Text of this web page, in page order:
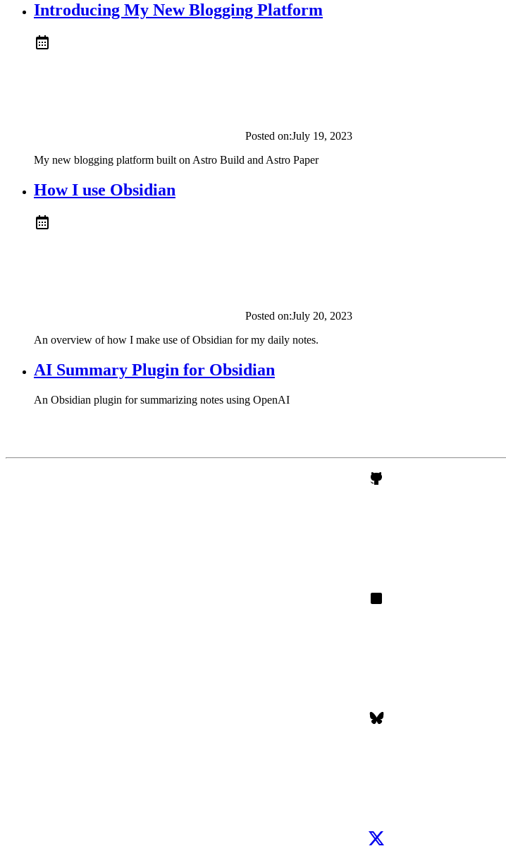
Introducing My New Blogging Platform
Posted on:July 19, 2023
My new blogging platform built on Astro Build and Astro Paper
How I use Obsidian
Posted on:July 20, 2023
An overview of how I make use of Obsidian for my daily notes.
AI Summary Plugin for Obsidian
An Obsidian plugin for summarizing notes using OpenAI